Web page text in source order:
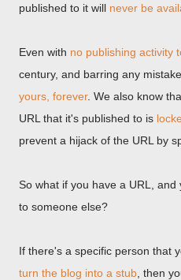
published to it will never be
Even with no publishing activity
century, and barring any
yours, forever. We also know
URL that it's published to is
prevent a hijack of the URL by
So what if you have a URL,
to someone else?
If there's a specific person that
turn the blog into a stub , then